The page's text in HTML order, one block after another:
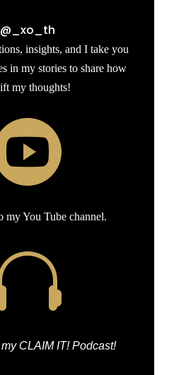
@_xo_th
insights, and I take you
in my stories to share how
my thoughts!
my You Tube channel.
CLAIM IT! Podcast!